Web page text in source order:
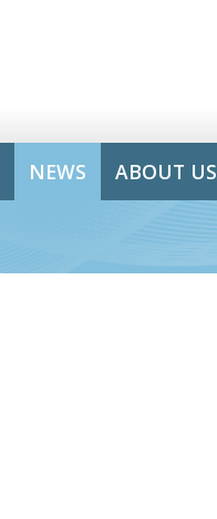
NEWS ABOUT US